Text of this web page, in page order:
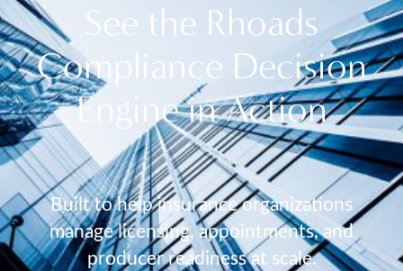
See the Rhoads
Compliance Decision
Engine in Action
Built to help insurance organizations
manage licensing, appointments, and
producer readiness at scale.